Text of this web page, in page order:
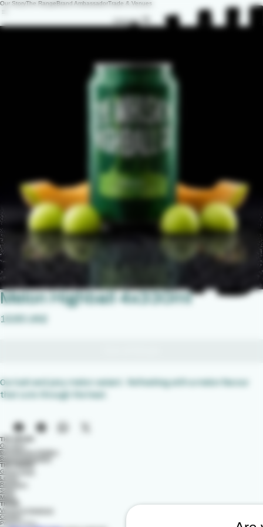
Our StoryThe RangeBrand AmbassadorTrade & Venues
ENQUIRY
Melon Highball 4x330ml
Our lush and juicy melon variant.  Refreshing with a melon flavour
that cuts through the heat.
THE BRAND
Our Story
Burnobennie Distillery
Brand Ambassador
THE RANGE
Ginger Soda
Lemon
Raspberry
Soda
Melon
TRADE
Venues & Stadiums
Contact
Privacy Policy